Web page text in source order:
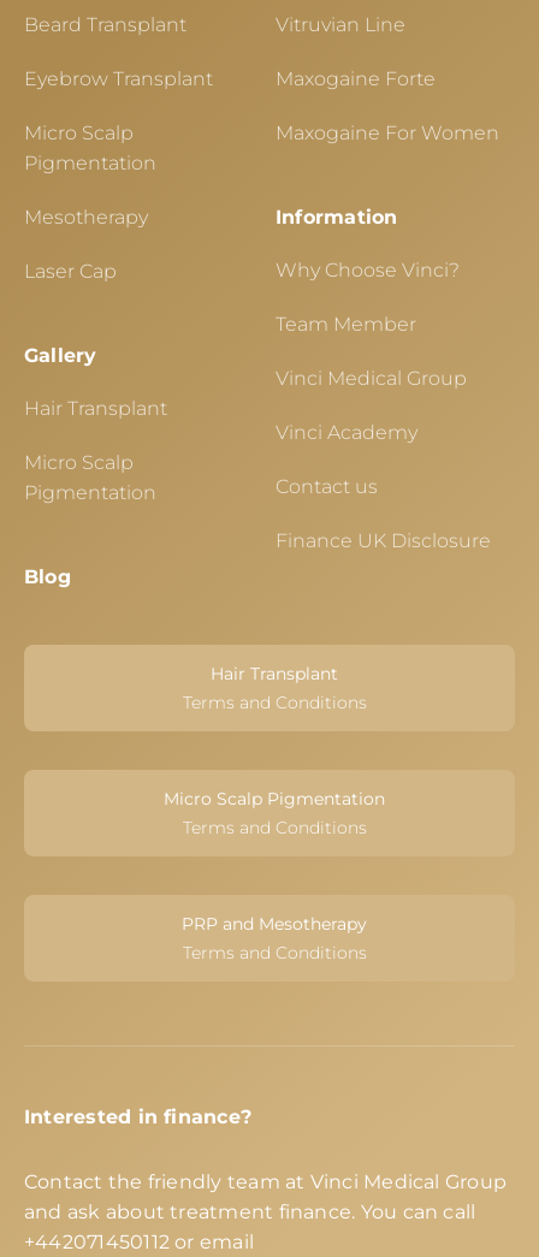
Beard Transplant
Eyebrow Transplant
Micro Scalp
Pigmentation
Mesotherapy
Laser Cap
Gallery
Hair Transplant
Micro Scalp
Pigmentation
Blog
Vitruvian Line
Maxogaine Forte
Maxogaine For Women
Information
Why Choose Vinci?
Team Member
Vinci Medical Group
Vinci Academy
Contact us
Finance UK Disclosure
Hair Transplant
Terms and Conditions
Micro Scalp Pigmentation
Terms and Conditions
PRP and Mesotherapy
Terms and Conditions
Interested in finance?
Contact the friendly team at Vinci Medical Group
and ask about treatment finance. You can call
+442071450112 or email